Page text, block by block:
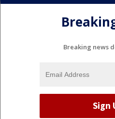
Breaking news